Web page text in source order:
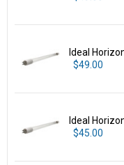
Ideal
$49.00
Ideal
$45.00